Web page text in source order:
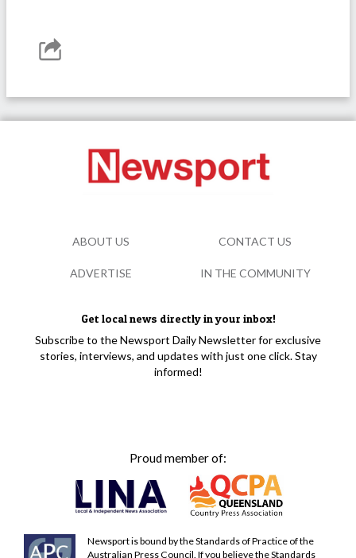
Get local news directly in your inbox!
Subscribe to the Newsport Daily Newsletter for exclusive
stories, interviews, and updates with just one click. Stay
informed!
Proud member of:
Newsport is bound by the Standards of Practice of the
Australian Press Council. If you believe the Standards
ABOUT US CONTACT US
ADVERTISE IN THE COMMUNITY